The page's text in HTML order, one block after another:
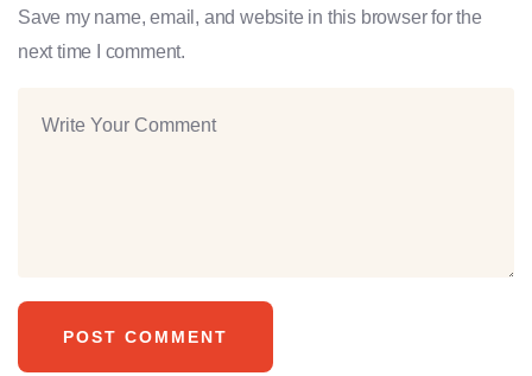
Save my name, email, and website in this browser for the
next time I comment.